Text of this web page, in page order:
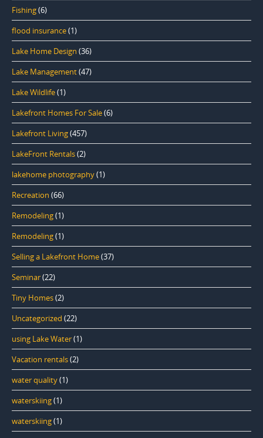
Fishing(6)
flood insurance(1)
Lake Home Design (36)
Lake Management(47)
Lake Wildlife(1)
Lakefront Homes For Sale(6)
Lakefront Living(457)
LakeFront Rentals(2)
lakehome photography(1)
Recreation (66)
Remodeling(1)
Remodeling(1)
Selling a Lakefront Home(37)
Seminar(22)
Tiny Homes(2)
Uncategorized (22)
using Lake Water(1)
Vacation rentals(2)
water quality(1)
waterskiing(1)
waterskiing(1)